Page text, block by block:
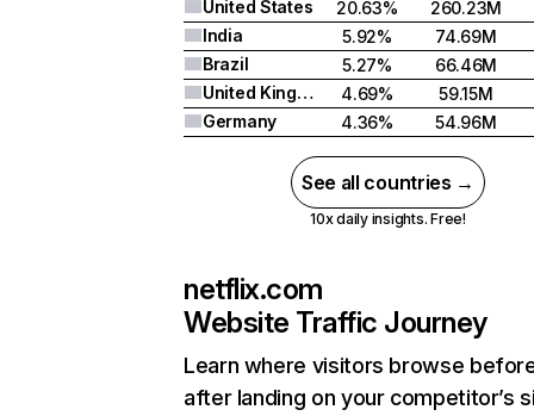
United States
20.63%
260.23M
India
5.92%
74.69M
Brazil
5.27%
66.46M
United Kingdom
4.69%
59.15M
Germany
4.36% 54.96M
See all countries →
10x daily insights. Free!
netflix.com
Website Traffic Journey
Learn where visitors browse
after landing on your competitor’s